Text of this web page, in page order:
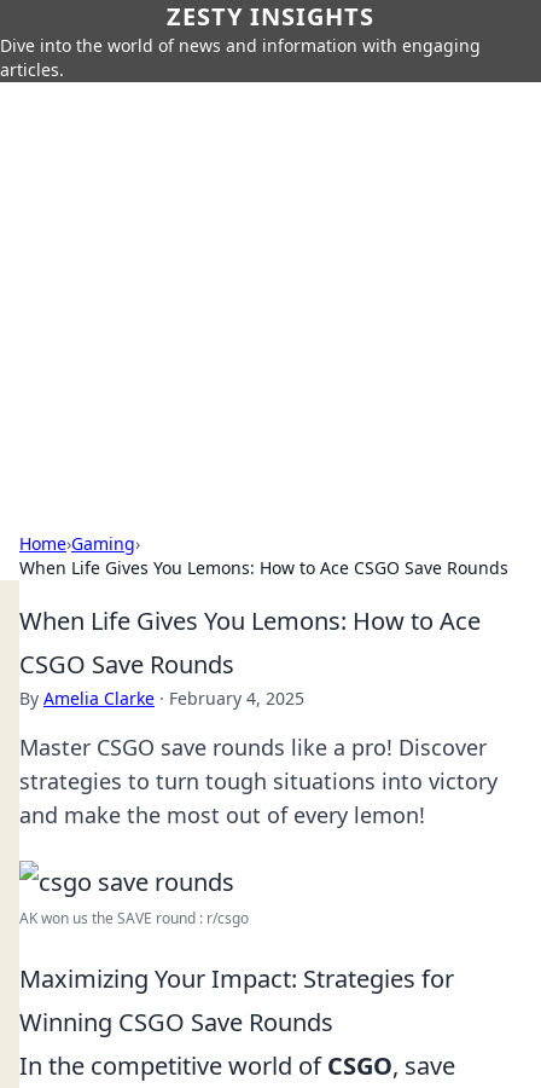
ZESTY INSIGHTS
Dive into the world of news and information with engaging
articles.
Home›Gaming›
When Life Gives You Lemons: How to Ace CSGO Save Rounds
When Life Gives You Lemons: How to Ace
CSGO Save Rounds
By Amelia Clarke · February 4, 2025
Master CSGO save rounds like a pro! Discover
strategies to turn tough situations into victory
and make the most out of every lemon!
AK won us the SAVE round : r/csgo
Maximizing Your Impact: Strategies for
Winning CSGO Save Rounds
In the competitive world ofCSGO, save